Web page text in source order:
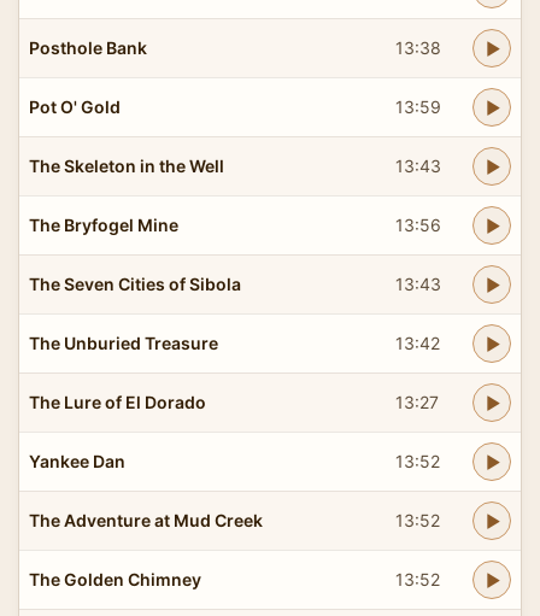
Posthole Bank 13:38
Pot O' Gold 13:59
The Skeleton in the Well 13:43
The Bryfogel Mine 13:56
The Seven Cities of Sibola 13:43
The Unburied Treasure 13:42
The Lure of El Dorado 13:27
Yankee Dan 13:52
The Adventure at Mud Creek 13:52
The Golden Chimney 13:52